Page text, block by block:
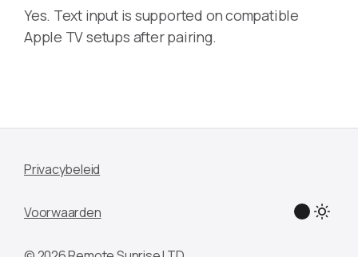
Yes. Text input is supported on compatible
Apple TV setups after pairing.
Privacybeleid
Voorwaarden